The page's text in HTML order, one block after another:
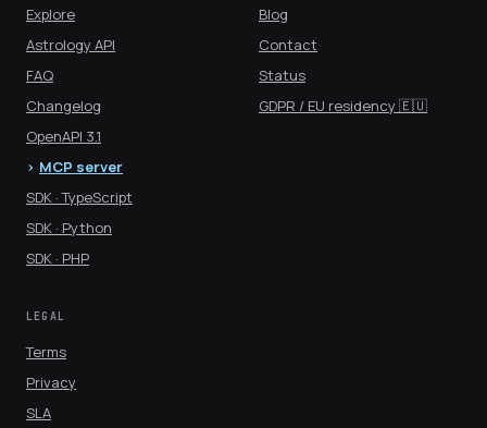
Explore
Astrology API
FAQ
Changelog
OpenAPI 3.1
MCP server
SDK · TypeScript
SDK · Python
SDK · PHP
Blog
Contact
Status
GDPR / EU residency 🇪🇺
LEGAL
Terms
Privacy
SLA